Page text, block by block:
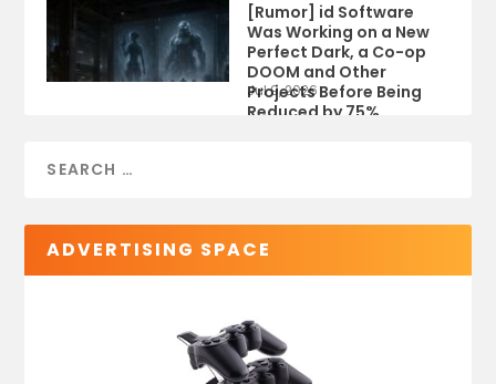
[Rumor] id Software
Was Working on a New
Perfect Dark, a Co-op
DOOM and Other
Projects Before Being
Reduced by 75%
Jul 9, 2026
ADVERTISING SPACE